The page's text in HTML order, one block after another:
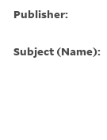
Publisher:
Subject (Name):